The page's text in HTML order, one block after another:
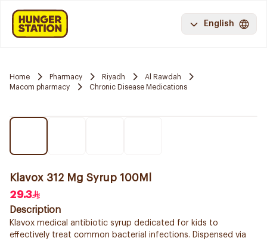
English
Home Pharmacy Riyadh
Al Rawdah
Macom pharmacy
Chronic Disease Medications
Klavox 312 Mg Syrup 100Ml
29.3
Description
Klavox medical antibiotic syrup dedicated for kids to
effectively treat common bacterial infections. Dispensed via